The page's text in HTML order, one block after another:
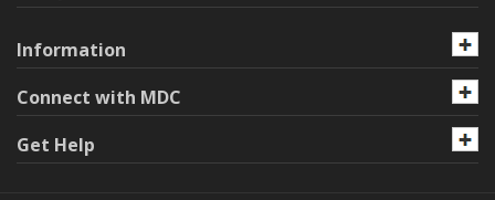
Information
Connect with MDC
Get Help